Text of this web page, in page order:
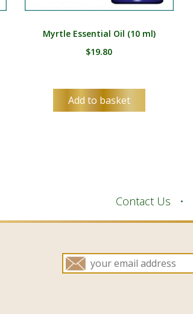
Myrtle Essential Oil (10 ml)
$19.80
Add to basket
Contact Us